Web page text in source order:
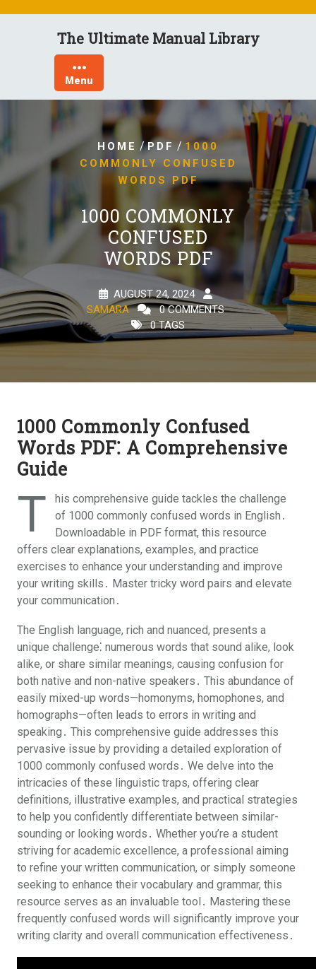
The Ultimate Manual Library
Menu
HOME /PDF/1000
COMMONLY CONFUSED
WORDS PDF
1000 COMMONLY
CONFUSED
WORDS PDF
AUGUST 24, 2024
SAMARA
0 COMMENTS
0 TAGS
1000 Commonly Confused
Words PDF⁚ A Comprehensive
Guide
T
his comprehensive guide tackles the challenge
of 1000 commonly confused words in English․
Downloadable in PDF format, this resource
offers clear explanations, examples, and practice
exercises to enhance your understanding and improve
your writing skills․ Master tricky word pairs and elevate
your communication․
The English language, rich and nuanced, presents a
unique challenge⁚ numerous words that sound alike, look
alike, or share similar meanings, causing confusion for
both native and non-native speakers․ This abundance of
easily mixed-up words—homonyms, homophones, and
homographs—often leads to errors in writing and
speaking․ This comprehensive guide addresses this
pervasive issue by providing a detailed exploration of
1000 commonly confused words․ We delve into the
intricacies of these linguistic traps, offering clear
definitions, illustrative examples, and practical strategies
to help you confidently differentiate between similar-
sounding or looking words․ Whether you’re a student
striving for academic excellence, a professional aiming
to refine your written communication, or simply someone
seeking to enhance their vocabulary and grammar, this
resource serves as an invaluable tool․ Mastering these
frequently confused words will significantly improve your
writing clarity and overall communication effectiveness․